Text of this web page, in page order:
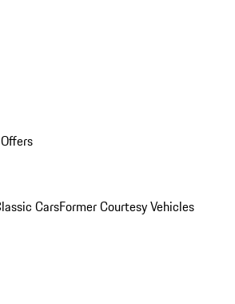
CarsFormer Courtesy Vehicles